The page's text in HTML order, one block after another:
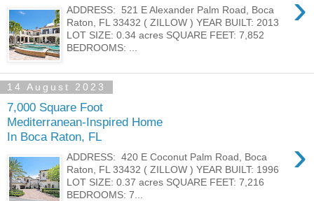
ADDRESS: 521 E Alexander Palm Road, Boca
Raton, FL 33432 ( ZILLOW ) YEAR BUILT: 2013
LOT SIZE: 0.34 acres SQUARE FEET: 7,852
BEDROOMS: ...
14 August 2023
7,000 Square Foot
Mediterranean-Inspired Home
In Boca Raton, FL
›
ADDRESS: 420 E Coconut Palm Road, Boca
Raton, FL 33432 ( ZILLOW ) YEAR BUILT: 1996
LOT SIZE: 0.37 acres SQUARE FEET: 7,216
BEDROOMS: 7...